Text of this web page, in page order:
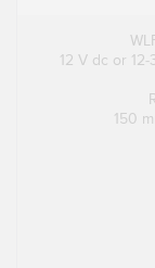
12 V dc or
150